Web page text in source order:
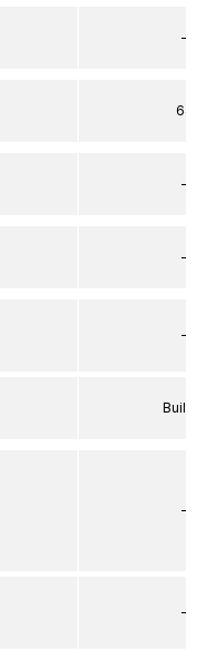
–
64
–
–
–
–
–